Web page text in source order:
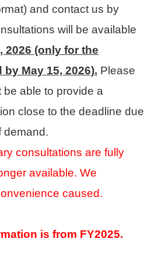
and contact us by
will be available
2026 (only for the
May 15, 2026). Please
be able to provide a
close to the deadline due
demand.
consultations are fully
available. We
caused.
is from FY2025.